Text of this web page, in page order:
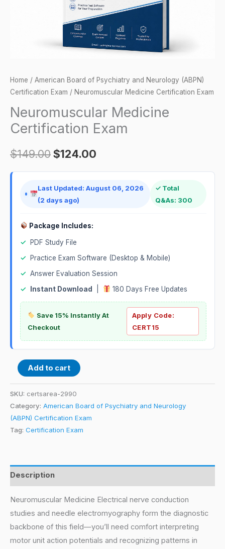
Home / American Board of Psychiatry and Neurology (ABPN)
Certification Exam / Neuromuscular Medicine Certification Exam
Neuromuscular Medicine
Certification Exam
$149.00$124.00
Last Updated: August 06, 2026
(2 days ago)
✓ Total
Q&As: 300
Package Includes:
✓
PDF Study File
✓
Practice Exam Software (Desktop & Mobile)
✓ Answer Evaluation Session
✓
Instant Download 180 Days Free Updates
Save 15% Instantly At
Checkout
Apply Code:
CERT15
Add to cart
SKU: certsarea-2990
Category: American Board of Psychiatry and Neurology
(ABPN) Certification Exam
Tag: Certification Exam
Description
Neuromuscular Medicine Electrical nerve conduction
studies and needle electromyography form the diagnostic
backbone of this field—you’ll need comfort interpreting
motor unit action potentials and recognizing patterns in